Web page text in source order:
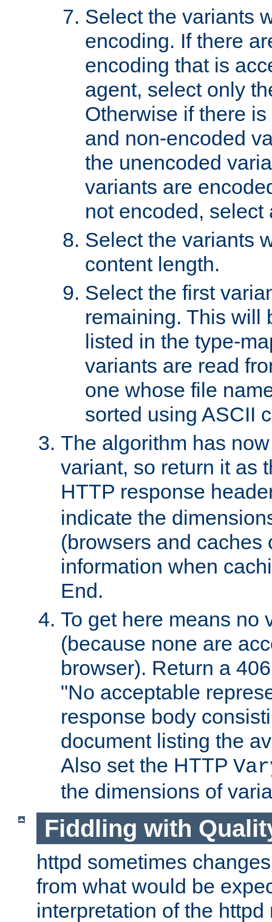
Select the variants
encoding. If there
encoding that is
agent, select only
Otherwise if there
and non-encoded
the unencoded
variants are
not encoded, select
Select the variants
content length.
Select the first
remaining. This will
listed in the type-
variants are read
one whose file
sorted using ASCII
The algorithm has
variant, so return it as
HTTP response
indicate the
(browsers and caches
information when
End.
To get here means no
(because none are
browser). Return a
"No acceptable
response body
document listing the
Also set the HTTP
the dimensions of
Fiddling with
httpd sometimes
from what would be
interpretation of the httpd